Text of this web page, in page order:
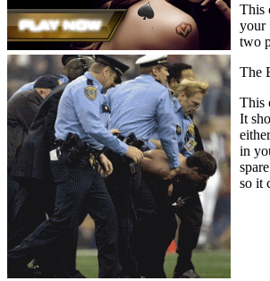
This
your
two
The
This
It
in
so it